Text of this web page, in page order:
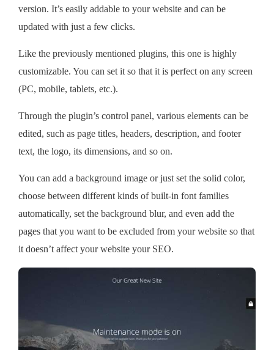
version. It’s easily addable to your website and can be
updated with just a few clicks.
Like the previously mentioned plugins, this one is highly
customizable. You can set it so that it is perfect on any screen
(PC, mobile, tablets, etc.).
Through the plugin’s control panel, various elements can be
edited, such as page titles, headers, description, and footer
text, the logo, its dimensions, and so on.
You can add a background image or just set the solid color,
choose between different kinds of built-in font families
automatically, set the background blur, and even add the
pages that you want to be excluded from your website so that
it doesn’t affect your website your SEO.